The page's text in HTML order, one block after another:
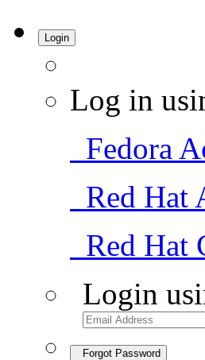
Login
Log in
Fedora
Red Hat
Red Hat
Login
Forgot Password